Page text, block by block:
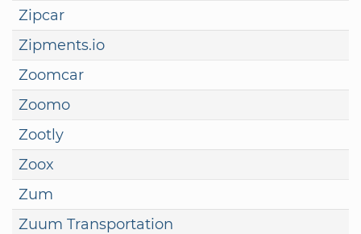
Zipcar
Zipments.io
Zoomcar
Zoomo
Zootly
Zoox
Zum
Zuum Transportation